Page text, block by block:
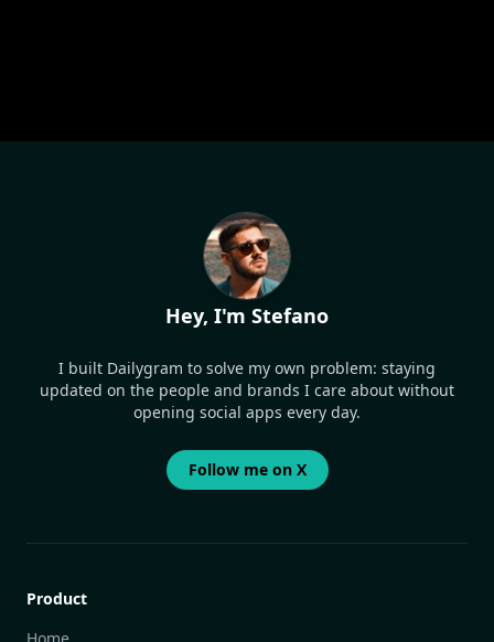
Hey, I'm Stefano
I built Dailygram to solve my own problem: staying
updated on the people and brands I care about without
opening social apps every day.
Follow me on X
Product